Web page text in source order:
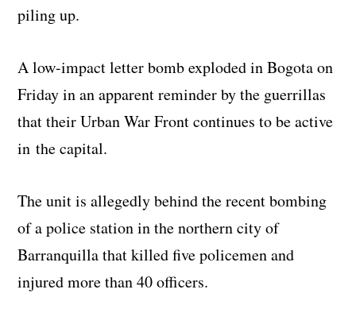
piling up.
A low-impact letter bomb exploded in Bogota on
Friday in an apparent reminder by the guerrillas
that their Urban War Front continues to be active
in the capital.
The unit is allegedly behind the recent bombing
of a police station in the northern city of
Barranquilla that killed five policemen and
injured more than 40 officers.